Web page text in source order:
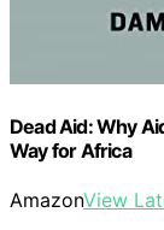
Dead Aid: Why
Way for Africa
AmazonView